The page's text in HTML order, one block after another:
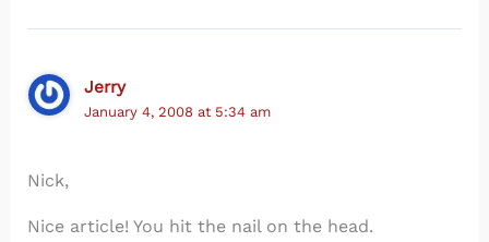
Jerry
January 4, 2008 at 5:34 am
Nick,
Nice article! You hit the nail on the head.